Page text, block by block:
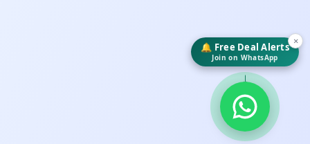
×
🔔 Free Deal Alerts
Join on WhatsApp
↓